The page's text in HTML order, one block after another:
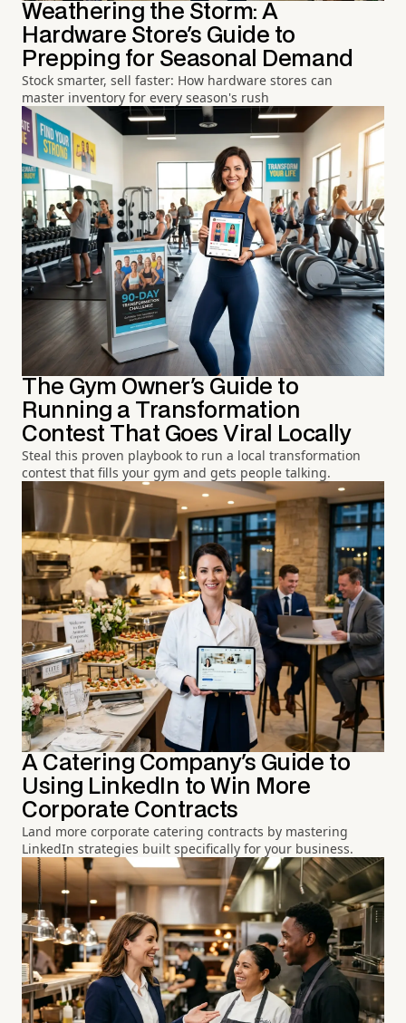
Weathering the Storm: A
Hardware Store's Guide to
Prepping for Seasonal Demand
Stock smarter, sell faster: How hardware stores can
master inventory for every season's rush
The Gym Owner's Guide to
Running a Transformation
Contest That Goes Viral Locally
Steal this proven playbook to run a local transformation
contest that fills your gym and gets people talking.
A Catering Company's Guide to
Using LinkedIn to Win More
Corporate Contracts
Land more corporate catering contracts by mastering
LinkedIn strategies built specifically for your business.